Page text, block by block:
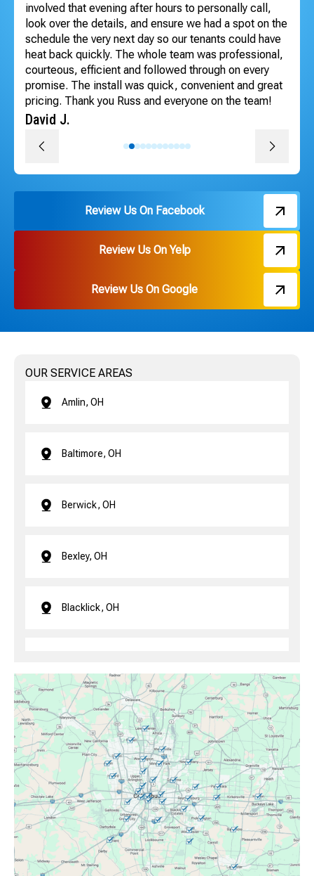
involved that evening after hours to personally call,
look over the details, and ensure we had a spot on the
schedule the very next day so our tenants could have
heat back quickly. The whole team was professional,
courteous, efficient and followed through on every
promise. The install was quick, convenient and great
pricing. Thank you Russ and everyone on the team!
David J.
Review Us On Facebook
Review Us On Yelp
Review Us On Google
OUR SERVICE AREAS
Amlin, OH
Baltimore, OH
Berwick, OH
Bexley, OH
Blacklick, OH
Canal Winchester, OH
Clintonville, OH
Columbus, OH
Downtown Columbus, OH